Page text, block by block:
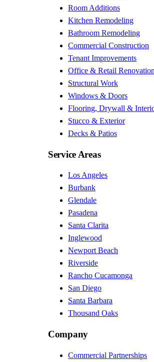
Room Additions
Kitchen Remodeling
Bathroom Remodeling
Commercial Construction
Tenant Improvements
Office & Retail Renovation
Structural Work
Windows & Doors
Flooring, Drywall &
Stucco & Exterior
Decks & Patios
Service Areas
Los Angeles
Burbank
Glendale
Pasadena
Santa Clarita
Inglewood
Newport Beach
Riverside
Rancho Cucamonga
San Diego
Santa Barbara
Thousand Oaks
Company
Commercial Partnerships